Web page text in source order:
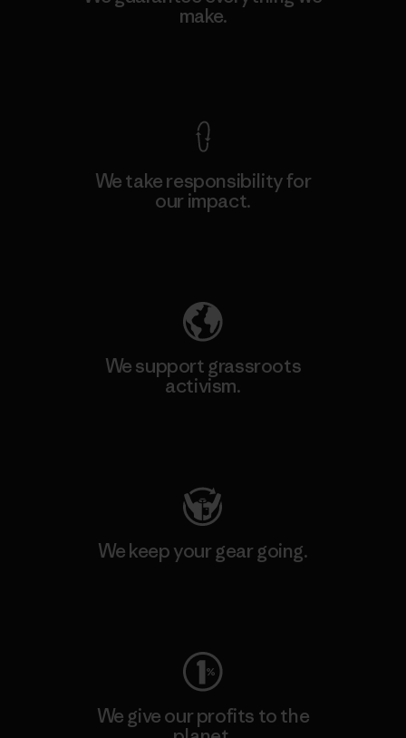
make.
We take responsibility for
our impact.
We support grassroots
activism.
We keep your gear going.
We give our profits to the